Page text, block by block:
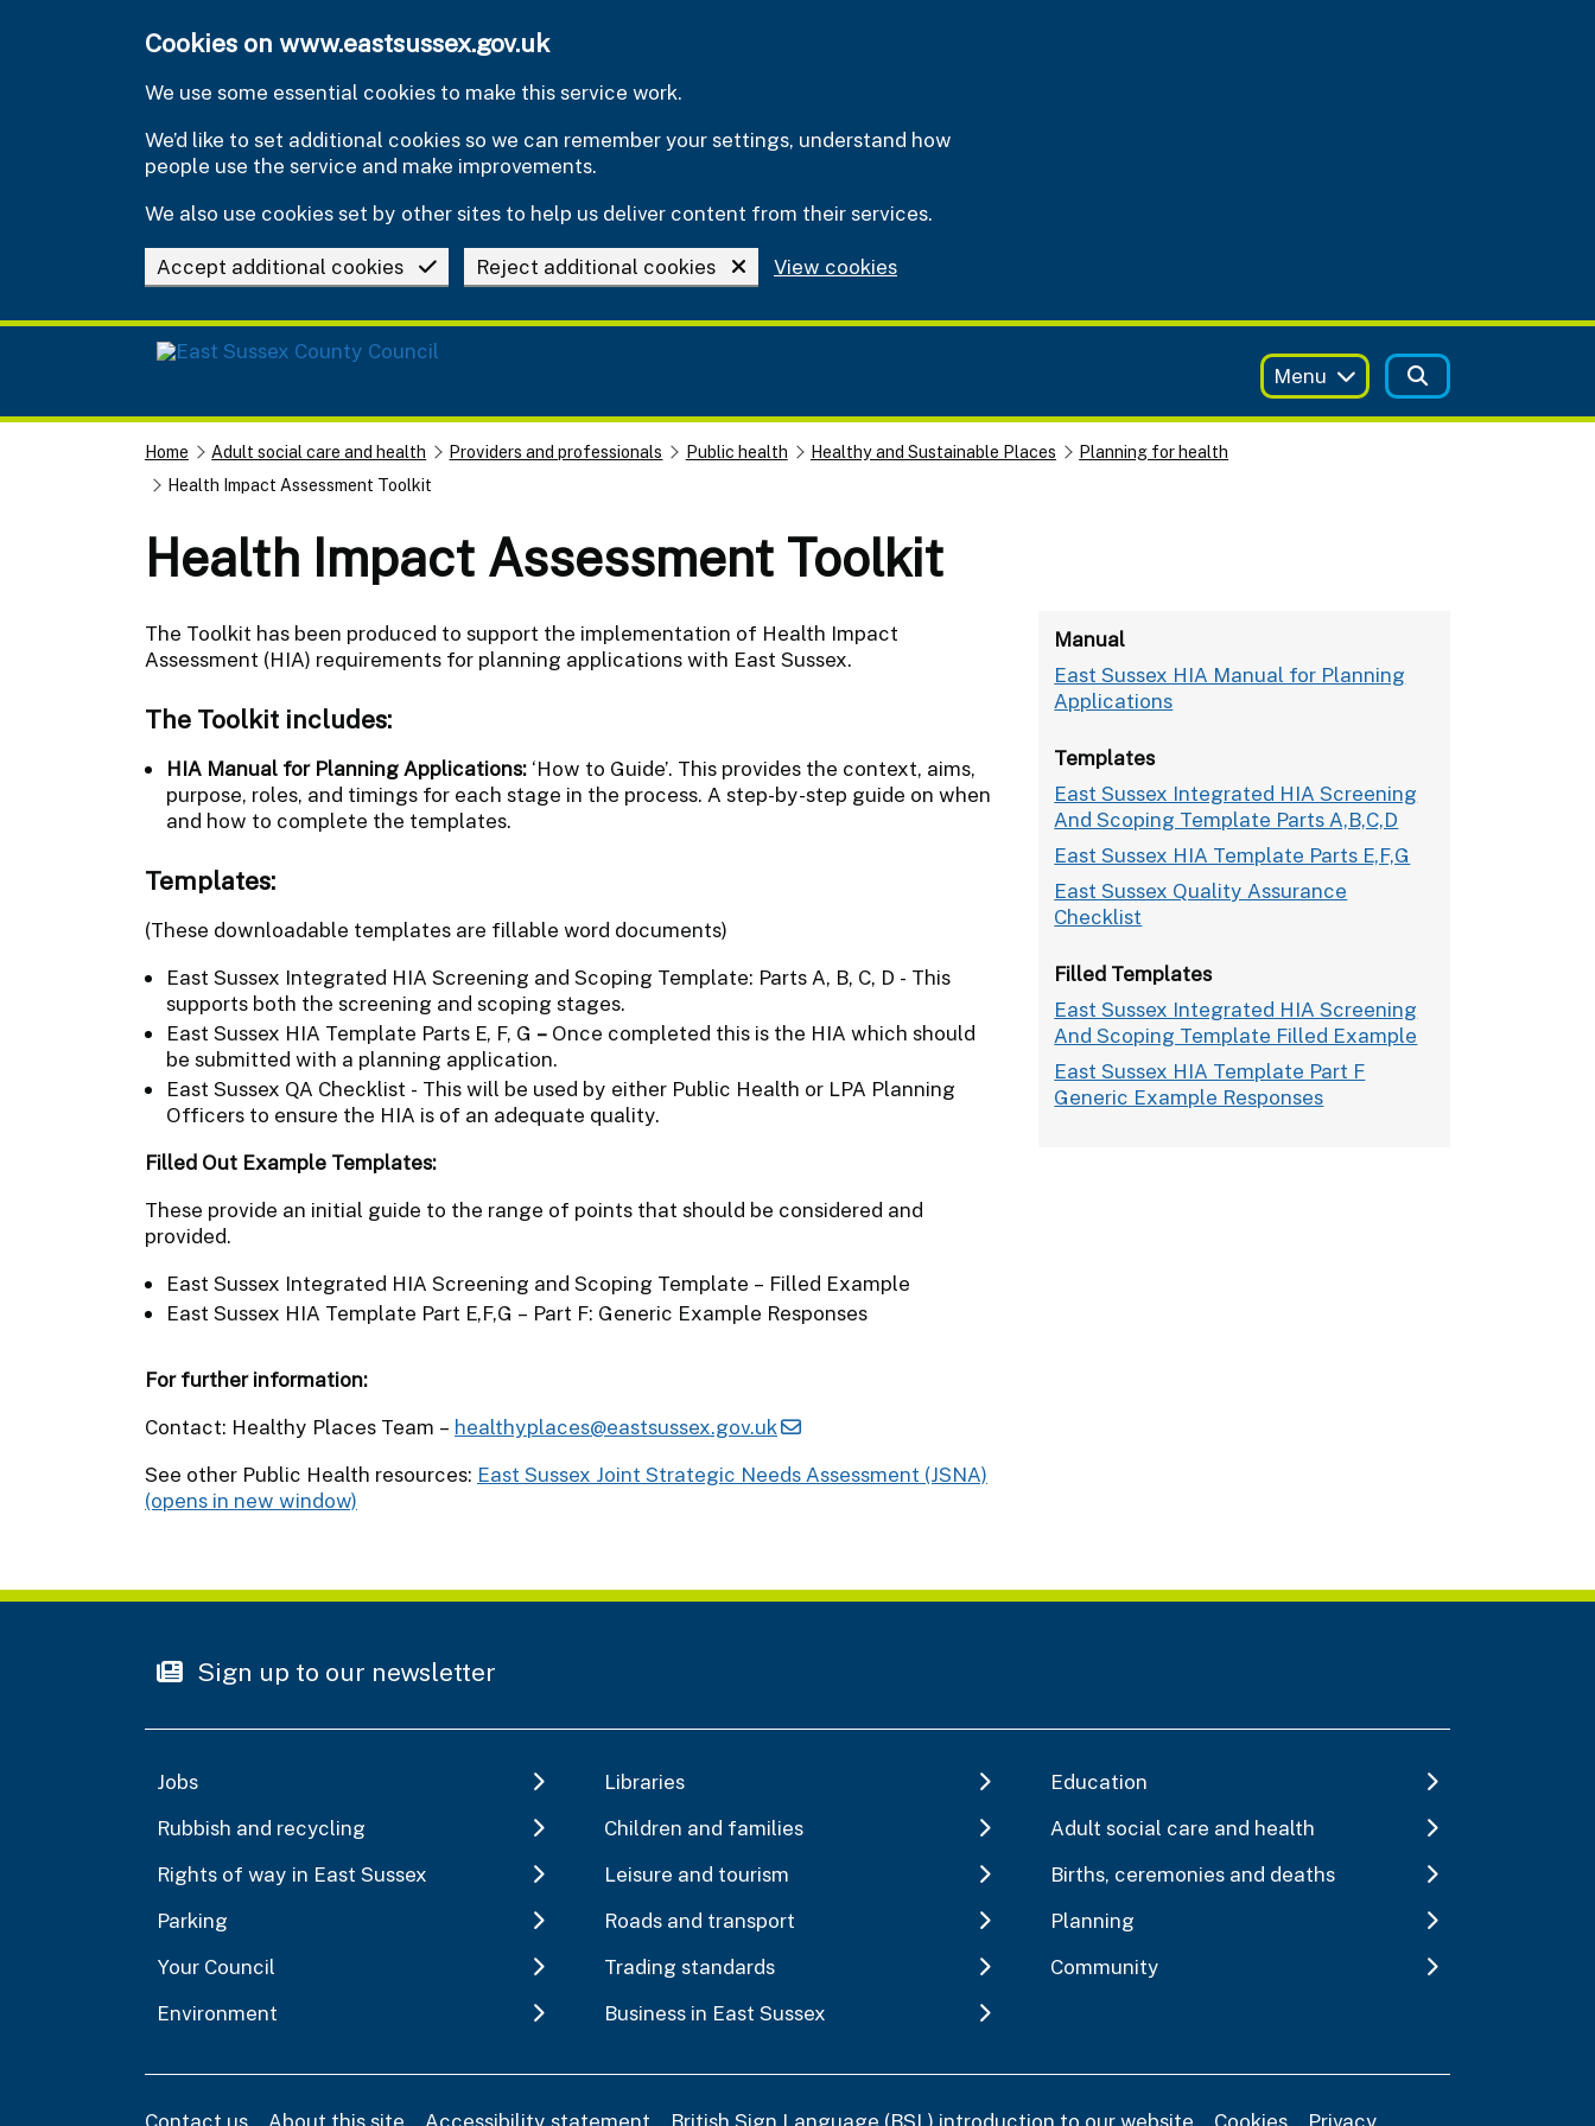
Cookies on www.eastsussex.gov.uk
We use some essential cookies to make this service work.
We’d like to set additional cookies so we can remember your settings, understand how
people use the service and make improvements.
We also use cookies set by other sites to help us deliver content from their services.
Accept additional cookies Reject additional cookies View cookies
Menu
Home Adult social care and health Providers and professionals Public health Healthy and Sustainable Places
Planning for health
Health Impact Assessment Toolkit
Health Impact Assessment Toolkit
The Toolkit has been produced to support the implementation of Health Impact
Assessment (HIA) requirements for planning applications with East Sussex.
The Toolkit includes:
HIA Manual for Planning Applications: ‘How to Guide’. This provides the context, aims,
purpose, roles, and timings for each stage in the process. A step-by-step guide on when
and how to complete the templates.
Templates:
(These downloadable templates are fillable word documents)
East Sussex Integrated HIA Screening and Scoping Template: Parts A, B, C, D - This
supports both the screening and scoping stages.
East Sussex HIA Template Parts E, F, G – Once completed this is the HIA which should
be submitted with a planning application.
East Sussex QA Checklist - This will be used by either Public Health or LPA Planning
Officers to ensure the HIA is of an adequate quality.
Filled Out Example Templates:
These provide an initial guide to the range of points that should be considered and
provided.
East Sussex Integrated HIA Screening and Scoping Template – Filled Example
East Sussex HIA Template Part E,F,G – Part F: Generic Example Responses
For further information:
Contact: Healthy Places Team – healthyplaces@eastsussex.gov.uk
See other Public Health resources: East Sussex Joint Strategic Needs Assessment (JSNA)
Manual
East Sussex HIA Manual for Planning
Applications
Templates
East Sussex Integrated HIA Screening
And Scoping Template Parts A,B,C,D
East Sussex HIA Template Parts E,F,G
East Sussex Quality Assurance
Checklist
Filled Templates
East Sussex Integrated HIA Screening
And Scoping Template Filled Example
East Sussex HIA Template Part F
Generic Example Responses
Sign up to our newsletter
Jobs Libraries
Education
Rubbish and recycling
Children and families
Adult social care and health
Rights of way in East Sussex
Leisure and tourism
Births, ceremonies and deaths
Parking
Roads and transport
Planning
Your Council
Trading standards
Community
Environment
Business in East Sussex
Contact us About this site Accessibility statement British Sign Language (BSL) introduction to our website Cookies Privacy